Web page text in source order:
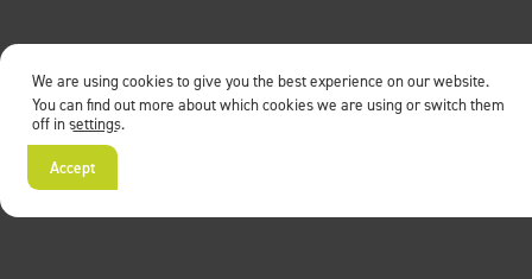
We are using cookies to give you the best experience on our website.
You can find out more about which cookies we are using or switch them
off insettings.
Accept